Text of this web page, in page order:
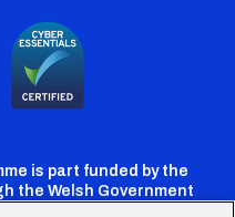
is part funded by the
the Welsh Government